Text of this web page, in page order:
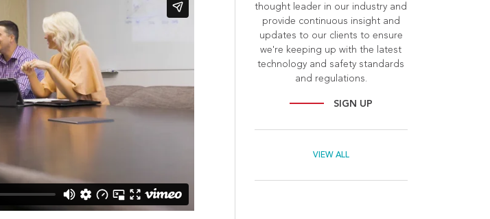
thought leader in our industry and
provide continuous insight and
updates to our clients to ensure
we're keeping up with the latest
technology and safety standards
and regulations.
SIGN UP
VIEW ALL